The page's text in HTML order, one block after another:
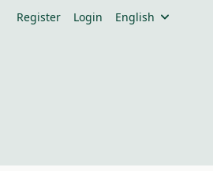
Register Login English